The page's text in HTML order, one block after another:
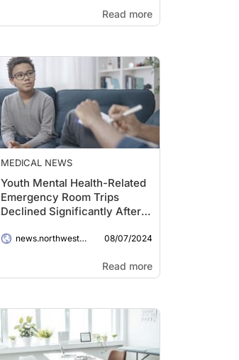
Read more
MEDICAL NEWS
Youth Mental Health-Related
Emergency Room Trips
Declined Significantly After
Lockdown
news.northwestern.edu 08/07/2024
Read more